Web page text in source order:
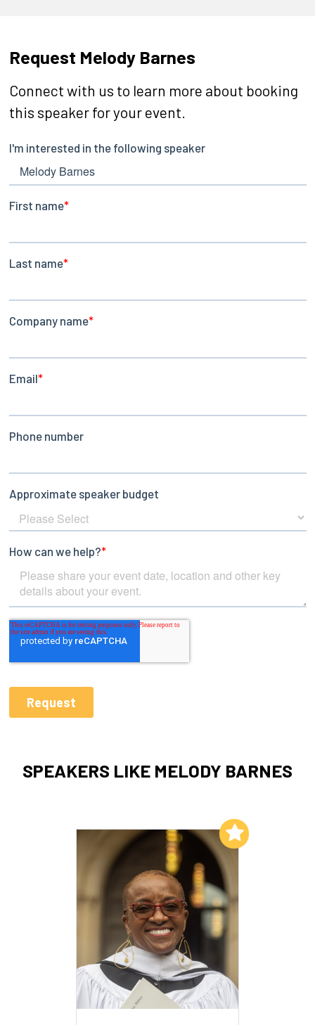
Request Melody Barnes
Connect with us to learn more about booking
this speaker for your event.
SPEAKERS LIKE MELODY BARNES
Add to My List